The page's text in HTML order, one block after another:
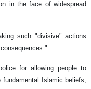
in the face of widespread
such "divisive" actions
for allowing people to
Islamic beliefs,